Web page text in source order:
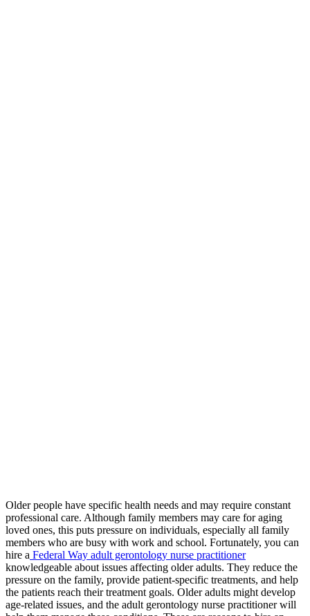
Older people have specific health needs and may require constant
professional care. Although family members may care for aging
loved ones, this puts pressure on individuals, especially all family
members who are busy with work and school. Fortunately, you can
hire a Federal Way adult gerontology nurse practitioner
knowledgeable about issues affecting older adults. They reduce the
pressure on the family, provide patient-specific treatments, and help
the patients reach their treatment goals. Older adults might develop
age-related issues, and the adult gerontology nurse practitioner will